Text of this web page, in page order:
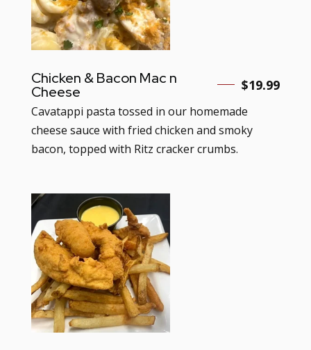
Chicken & Bacon Mac n
Cheese $19.99
Cavatappi pasta tossed in our homemade
cheese sauce with fried chicken and smoky
bacon, topped with Ritz cracker crumbs.